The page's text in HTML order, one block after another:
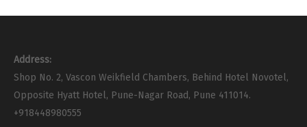
Address:
Shop No. 2, Vascon Weikfield Chambers, Behind Hotel Novotel,
Opposite Hyatt Hotel, Pune-Nagar Road, Pune 411014.
+918448980555